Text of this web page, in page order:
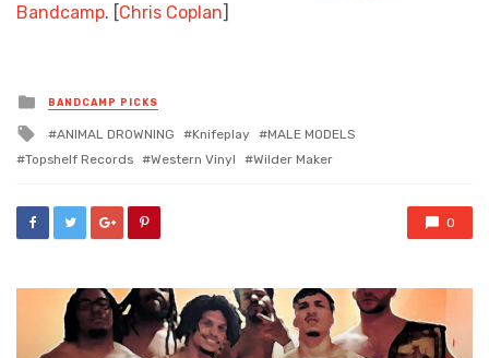
Bandcamp. [Chris Coplan]
Posted
in
BANDCAMP PICKS
Tagged
with
ANIMAL DROWNING Knifeplay
MALE MODELS
Topshelf Records
Western Vinyl Wilder Maker
0